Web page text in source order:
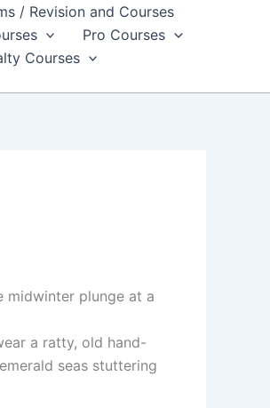
/ Revision and Courses
Pro Courses
Courses
midwinter plunge at a
a ratty, old hand-
seas stuttering